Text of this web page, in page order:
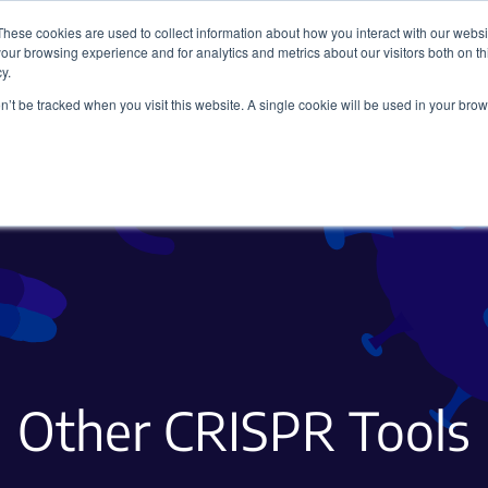
cookies are used to collect information about how you interact with our
browsing experience and for analytics and metrics about our visitors both on
be tracked when you visit this website. A single cookie will be used in your
Other CRISPR Tools